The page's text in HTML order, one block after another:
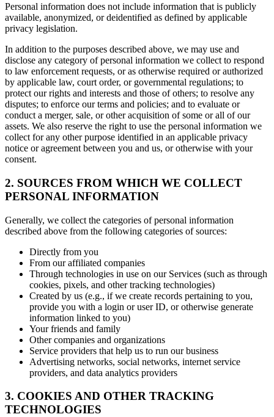
Personal information does not include information that is publicly
available, anonymized, or deidentified as defined by applicable
privacy legislation.
In addition to the purposes described above, we may use and
disclose any category of personal information we collect to respond
to law enforcement requests, or as otherwise required or authorized
by applicable law, court order, or governmental regulations; to
protect our rights and interests and those of others; to resolve any
disputes; to enforce our terms and policies; and to evaluate or
conduct a merger, sale, or other acquisition of some or all of our
assets. We also reserve the right to use the personal information we
collect for any other purpose identified in an applicable privacy
notice or agreement between you and us, or otherwise with your
consent.
2. SOURCES FROM WHICH WE COLLECT
PERSONAL INFORMATION
Generally, we collect the categories of personal information
described above from the following categories of sources:
Directly from you
From our affiliated companies
Through technologies in use on our Services (such as through
cookies, pixels, and other tracking technologies)
Created by us (e.g., if we create records pertaining to you,
provide you with a login or user ID, or otherwise generate
information linked to you)
Your friends and family
Other companies and organizations
Service providers that help us to run our business
Advertising networks, social networks, internet service
providers, and data analytics providers
3. COOKIES AND OTHER TRACKING
TECHNOLOGIES